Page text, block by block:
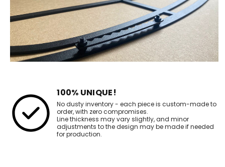
100% UNIQUE!
No dusty inventory - each piece is custom-made to
order, with zero compromises.
Line thickness may vary slightly, and minor
adjustments to the design may be made if needed
for production.